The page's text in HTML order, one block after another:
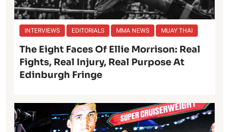
INTERVIEWS EDITORIALS MMA NEWS MUAY THAI
The Eight Faces Of Ellie Morrison: Real
Fights, Real Injury, Real Purpose At
Edinburgh Fringe